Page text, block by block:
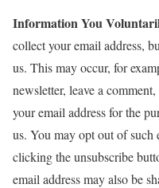
Information You
collect your email address,
us. This may occur, for
newsletter, leave a
your email address for the
us. You may opt out of
clicking the unsubscribe
email address may also be